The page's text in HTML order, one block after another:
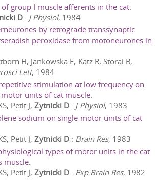
of group I muscle afferents in the cat.
D : J Physiol, 1984
by retrograde transsynaptic
peroxidase from motoneurones in
H, Jankowska E, Katz R, Storai B,
Lett, 1984
stimulation at low frequency on
units of cat muscle.
Petit J, Zytnicki D : J Physiol, 1983
sodium on single motor units of cat
Petit J, Zytnicki D : Brain Res, 1983
types of motor units in the cat
muscle.
Petit J, Zytnicki D : Exp Brain Res, 1982